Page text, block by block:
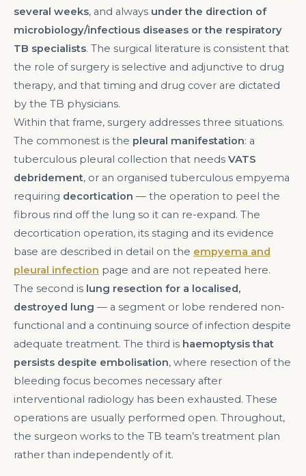
several weeks, and always under the direction of
microbiology/infectious diseases or the respiratory
TB specialists. The surgical literature is consistent that
the role of surgery is selective and adjunctive to drug
therapy, and that timing and drug cover are dictated
by the TB physicians.
Within that frame, surgery addresses three situations.
The commonest is the pleural manifestation: a
tuberculous pleural collection that needs VATS
debridement, or an organised tuberculous empyema
requiring decortication — the operation to peel the
fibrous rind off the lung so it can re-expand. The
decortication operation, its staging and its evidence
base are described in detail on the empyema and
pleural infection page and are not repeated here.
The second is lung resection for a localised,
destroyed lung — a segment or lobe rendered non-
functional and a continuing source of infection despite
adequate treatment. The third is haemoptysis that
persists despite embolisation, where resection of the
bleeding focus becomes necessary after
interventional radiology has been exhausted. These
operations are usually performed open. Throughout,
the surgeon works to the TB team’s treatment plan
rather than independently of it.